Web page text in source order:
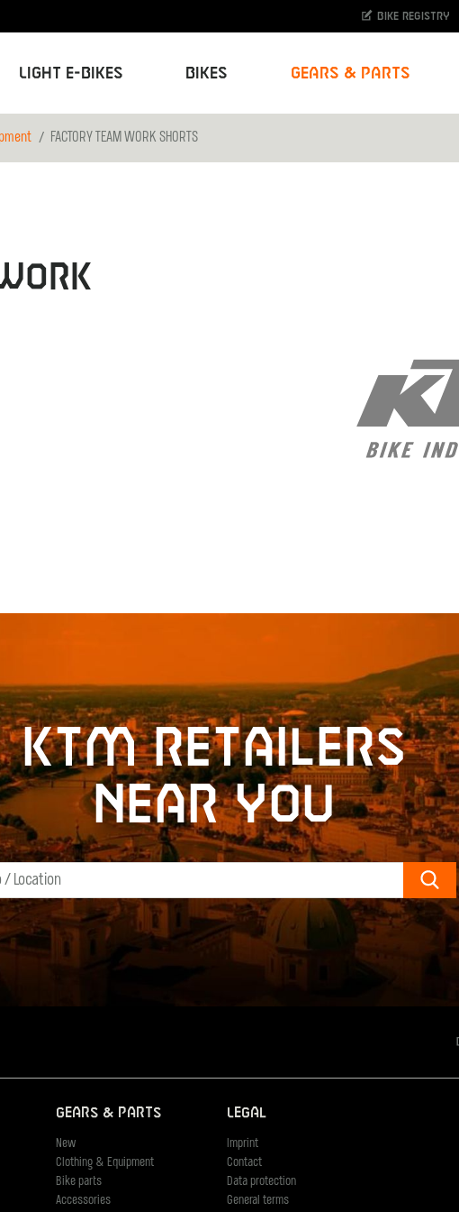
Light E-Bikes Bikes Gears & Parts
Bike registry
FACTORY TEAM WORK SHORTS
KTM retailers
near you
Gears & Parts
New
Clothing & Equipment
Bike parts
Accessories
Legal
Imprint
Contact
Data protection
General terms